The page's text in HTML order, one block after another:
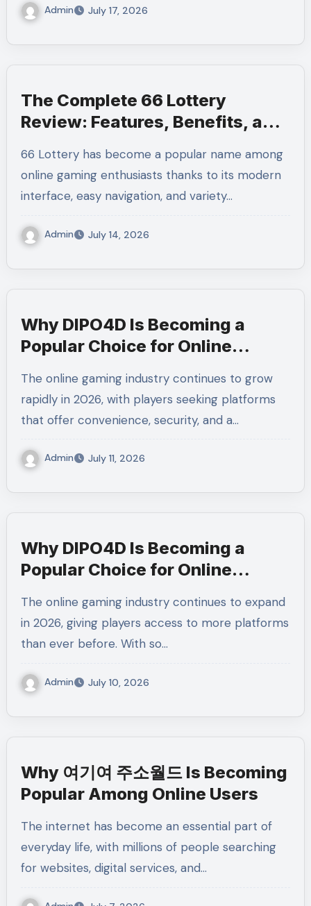
Admin July 17, 2026
The Complete 66 Lottery
Review: Features, Benefits, and
66 Lottery has become a popular name among
online gaming enthusiasts thanks to its modern
interface, easy navigation, and variety…
Admin July 14, 2026
Why DIPO4D Is Becoming a
Popular Choice for Online
The online gaming industry continues to grow
rapidly in 2026, with players seeking platforms
that offer convenience, security, and a…
Admin July 11, 2026
Why DIPO4D Is Becoming a
Popular Choice for Online
The online gaming industry continues to expand
in 2026, giving players access to more platforms
than ever before. With so…
Admin July 10, 2026
Why 여기여 주소월드 Is Becoming
Popular Among Online Users
The internet has become an essential part of
everyday life, with millions of people searching
for websites, digital services, and…